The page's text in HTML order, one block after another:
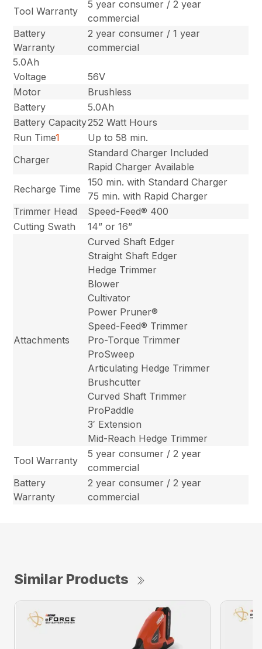
Tool Warranty
5 year consumer / 2 year
commercial
Battery
Warranty
2 year consumer / 1 year
commercial
5.0Ah
Voltage
56V
Motor
Brushless
Battery
5.0Ah
Battery Capacity252 Watt Hours
Run Time1
Up to 58 min.
Charger
Standard Charger Included
Rapid Charger Available
Recharge Time
150 min. with Standard Charger
75 min. with Rapid Charger
Trimmer Head
Speed-Feed® 400
Cutting Swath
14” or 16”
Attachments
Curved Shaft Edger
Straight Shaft Edger
Hedge Trimmer
Blower
Cultivator
Power Pruner®
Speed-Feed® Trimmer
Pro-Torque Trimmer
ProSweep
Articulating Hedge Trimmer
Brushcutter
Curved Shaft Trimmer
ProPaddle
3′ Extension
Mid-Reach Hedge Trimmer
Tool Warranty
5 year consumer / 2 year
commercial
Battery
Warranty
2 year consumer / 2 year
commercial
Similar Products